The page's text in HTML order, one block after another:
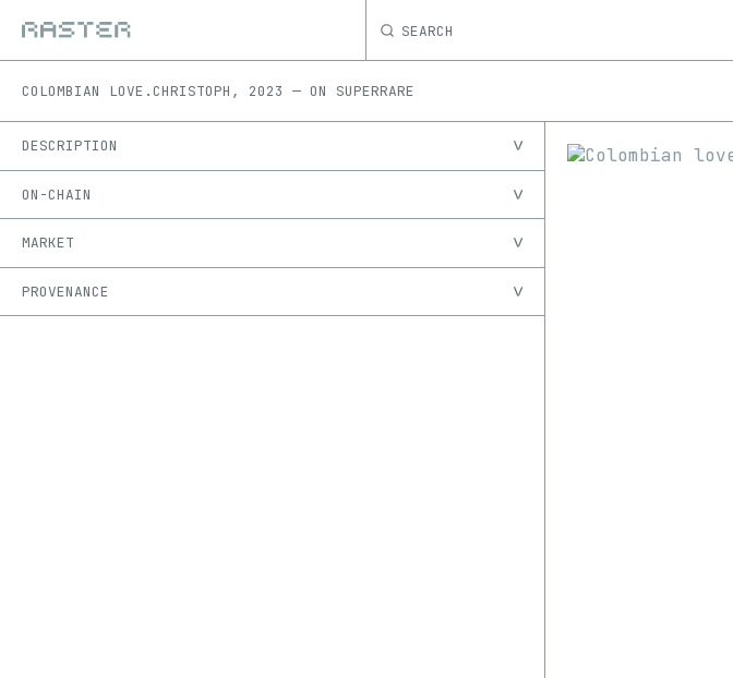
SEARCH
COLOMBIAN LOVE.CHRISTOPH , 2023 — ON SUPERRARE
DESCRIPTION
ON-CHAIN
MARKET
PROVENANCE